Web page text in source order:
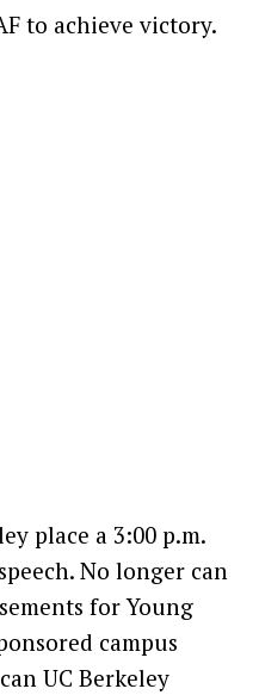
to achieve victory.
place a 3:00 p.m.
No longer can
for Young
campus
UC Berkeley